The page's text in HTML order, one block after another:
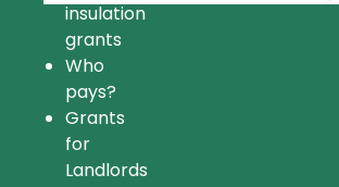
insulation
grants
Who
pays?
Grants
for
Landlords